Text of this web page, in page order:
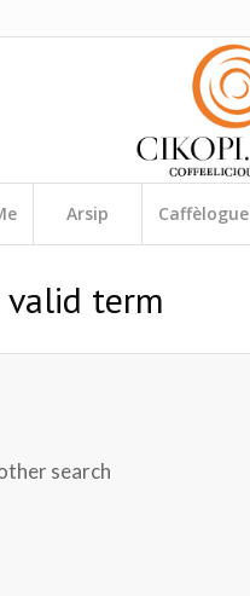
Arsip Caffèlogue
valid term
search